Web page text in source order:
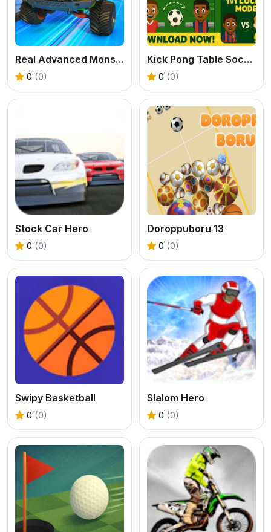
Real Advanced Monster Truck Simulator
0 (0)
Kick Pong Table Soccer
0 (0)
Stock Car Hero
0 (0)
Doroppuboru 13
0 (0)
Swipy Basketball
0 (0)
Slalom Hero
0 (0)